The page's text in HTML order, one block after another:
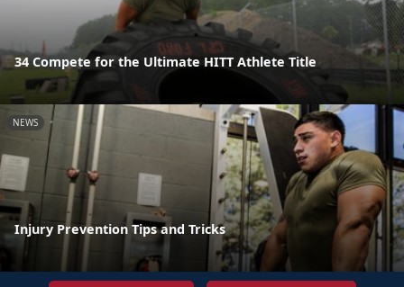
34 Compete for the Ultimate HITT Athlete Title
NEWS
Injury Prevention Tips and Tricks